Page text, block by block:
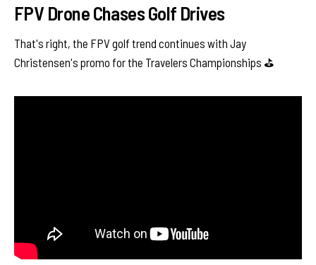
FPV Drone Chases Golf Drives
That's right, the FPV golf trend continues with Jay
Christensen's promo for the Travelers Championships ⛳️